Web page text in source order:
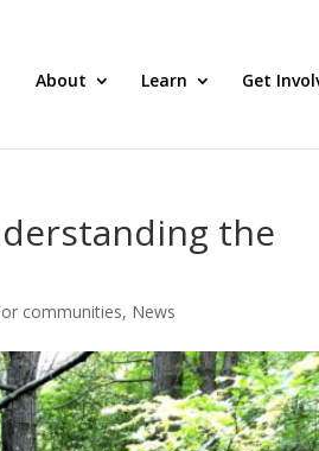
About Learn Get
the
communities, News